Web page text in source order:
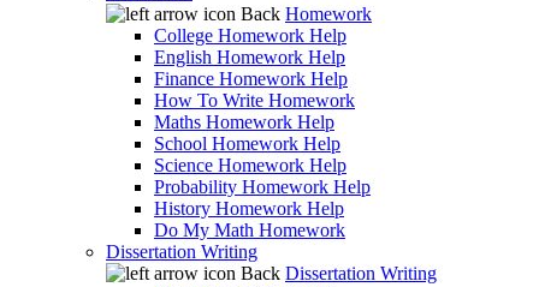
Back Homework
College Homework Help
English Homework Help
Finance Homework Help
How To Write Homework
Maths Homework Help
School Homework Help
Science Homework Help
Probability Homework Help
History Homework Help
Do My Math Homework
Dissertation Writing
Back Dissertation Writing